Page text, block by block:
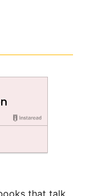
that talk